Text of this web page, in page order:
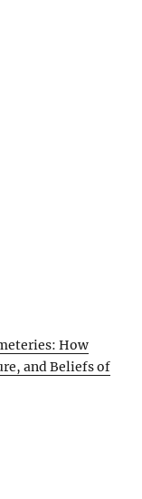
How
and Beliefs of